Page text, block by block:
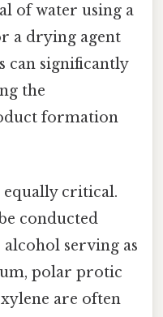
of water using a
a drying agent
can significantly
the
formation
equally critical.
conducted
serving as
polar protic
are often